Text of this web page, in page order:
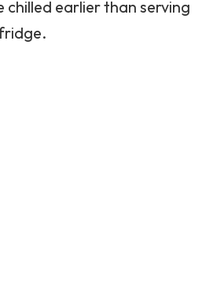
chilled earlier than serving